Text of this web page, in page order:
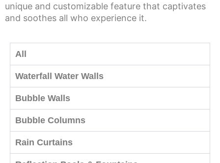
unique and customizable feature that captivates
and soothes all who experience it.
All
Waterfall Water Walls
Bubble Walls
Bubble Columns
Rain Curtains